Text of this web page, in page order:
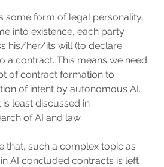
some form of legal personality,
into existence, each party
his/her/its will (to declare
a contract. This means we need
of contract formation to
of intent by autonomous AI.
is least discussed in
of AI and law.
that, such a complex topic as
AI concluded contracts is left